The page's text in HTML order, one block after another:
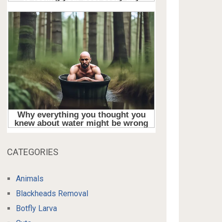
CATEGORIES
Animals
Blackheads Removal
Botfly Larva